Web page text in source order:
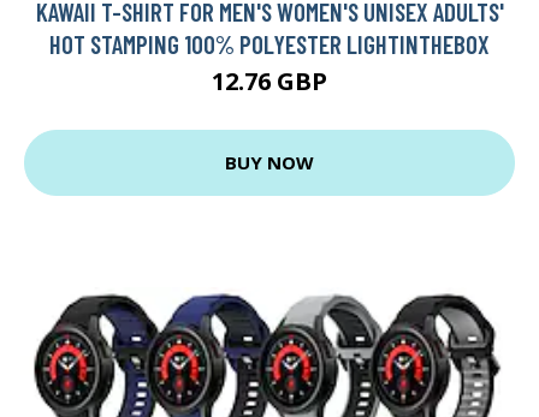
KAWAII T-SHIRT FOR MEN'S WOMEN'S UNISEX ADULTS'
HOT STAMPING 100% POLYESTER LIGHTINTHEBOX
12.76 GBP
BUY NOW